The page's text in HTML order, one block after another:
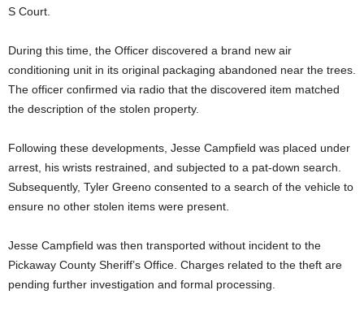
S Court.
During this time, the Officer discovered a brand new air
conditioning unit in its original packaging abandoned near the trees.
The officer confirmed via radio that the discovered item matched
the description of the stolen property.
Following these developments, Jesse Campfield was placed under
arrest, his wrists restrained, and subjected to a pat-down search.
Subsequently, Tyler Greeno consented to a search of the vehicle to
ensure no other stolen items were present.
Jesse Campfield was then transported without incident to the
Pickaway County Sheriff’s Office. Charges related to the theft are
pending further investigation and formal processing.